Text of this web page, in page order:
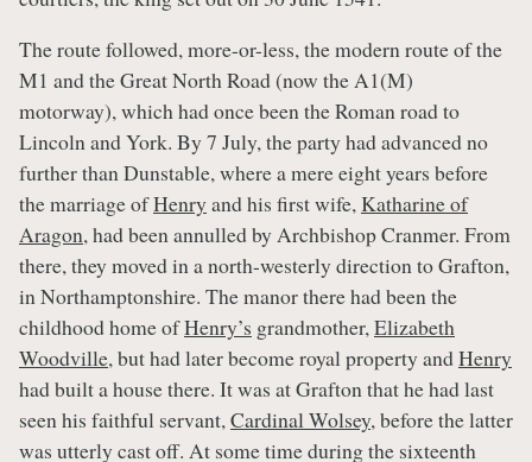
The route followed, more-or-less, the modern route of the
M1 and the Great North Road (now the A1(M)
motorway), which had once been the Roman road to
Lincoln and York. By 7 July, the party had advanced no
further than Dunstable, where a mere eight years before
the marriage ofHenry and his first wife,Katharine of
Aragon, had been annulled by Archbishop Cranmer. From
there, they moved in a north-westerly direction to Grafton,
in Northamptonshire. The manor there had been the
childhood home ofHenry’s grandmother,Elizabeth
Woodville, but had later become royal property andHenry
had built a house there. It was at Grafton that he had last
seen his faithful servant,Cardinal Wolsey, before the latter
was utterly cast off. At some time during the sixteenth